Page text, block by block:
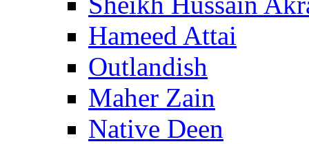
Hameed Attai
Outlandish
Maher Zain
Native Deen